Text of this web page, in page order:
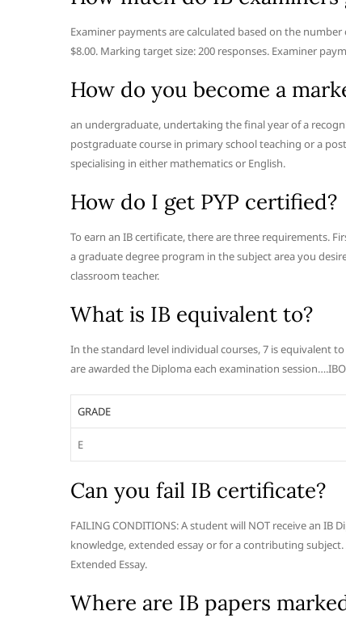
Examiner payments are calculated based on the
$8.00. Marking target size: 200 responses. Examiner
How do you become a
an undergraduate, undertaking the final year of a
postgraduate course in primary school teaching or a
specialising in either mathematics or English.
How do I get PYP certified?
To earn an IB certificate, there are three requirements.
a graduate degree program in the subject area you
classroom teacher.
What is IB equivalent to?
In the standard level individual courses, 7 is equivalent
are awarded the Diploma each examination
GRADE
E
Can you fail IB certificate?
FAILING CONDITIONS: A student will NOT receive an
knowledge, extended essay or for a contributing
Extended Essay.
Where are IB papers